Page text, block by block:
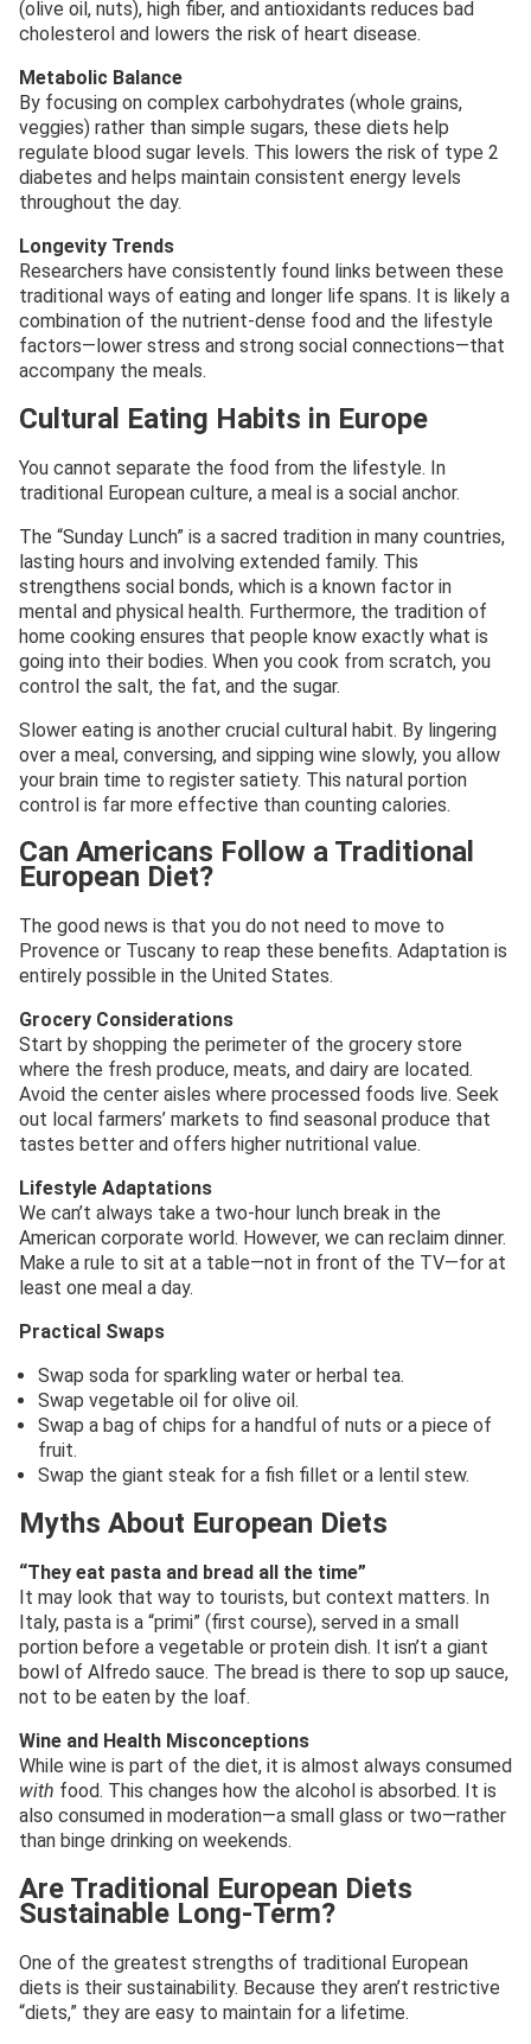
(olive oil, nuts), high fiber, and antioxidants reduces bad
cholesterol and lowers the risk of heart disease.
Metabolic Balance
By focusing on complex carbohydrates (whole grains,
veggies) rather than simple sugars, these diets help
regulate blood sugar levels. This lowers the risk of type 2
diabetes and helps maintain consistent energy levels
throughout the day.
Longevity Trends
Researchers have consistently found links between these
traditional ways of eating and longer life spans. It is likely a
combination of the nutrient-dense food and the lifestyle
factors—lower stress and strong social connections—that
accompany the meals.
Cultural Eating Habits in Europe
You cannot separate the food from the lifestyle. In
traditional European culture, a meal is a social anchor.
The “Sunday Lunch” is a sacred tradition in many countries,
lasting hours and involving extended family. This
strengthens social bonds, which is a known factor in
mental and physical health. Furthermore, the tradition of
home cooking ensures that people know exactly what is
going into their bodies. When you cook from scratch, you
control the salt, the fat, and the sugar.
Slower eating is another crucial cultural habit. By lingering
over a meal, conversing, and sipping wine slowly, you allow
your brain time to register satiety. This natural portion
control is far more effective than counting calories.
Can Americans Follow a Traditional
European Diet?
The good news is that you do not need to move to
Provence or Tuscany to reap these benefits. Adaptation is
entirely possible in the United States.
Grocery Considerations
Start by shopping the perimeter of the grocery store
where the fresh produce, meats, and dairy are located.
Avoid the center aisles where processed foods live. Seek
out local farmers’ markets to find seasonal produce that
tastes better and offers higher nutritional value.
Lifestyle Adaptations
We can’t always take a two-hour lunch break in the
American corporate world. However, we can reclaim dinner.
Make a rule to sit at a table—not in front of the TV—for at
least one meal a day.
Practical Swaps
Swap soda for sparkling water or herbal tea.
Swap vegetable oil for olive oil.
Swap a bag of chips for a handful of nuts or a piece of
fruit.
Swap the giant steak for a fish fillet or a lentil stew.
Myths About European Diets
“They eat pasta and bread all the time”
It may look that way to tourists, but context matters. In
Italy, pasta is a “primi” (first course), served in a small
portion before a vegetable or protein dish. It isn’t a giant
bowl of Alfredo sauce. The bread is there to sop up sauce,
not to be eaten by the loaf.
Wine and Health Misconceptions
While wine is part of the diet, it is almost always consumed
with food. This changes how the alcohol is absorbed. It is
also consumed in moderation—a small glass or two—rather
than binge drinking on weekends.
Are Traditional European Diets
Sustainable Long-Term?
One of the greatest strengths of traditional European
diets is their sustainability. Because they aren’t restrictive
“diets,” they are easy to maintain for a lifetime.